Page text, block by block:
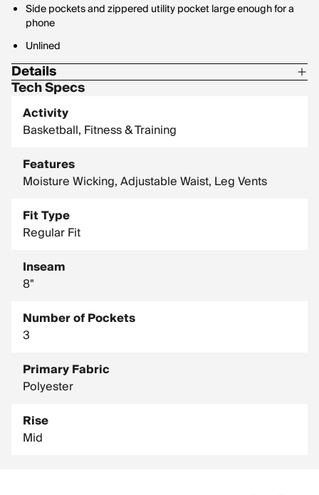
Side pockets and zippered utility pocket large enough for a
phone
Unlined
Details
100% polyester
Embroidered Swoosh logo
Side vents
Tech Specs
Activity
Basketball, Fitness & Training
Features
Moisture Wicking, Adjustable Waist, Leg Vents
Fit Type
Regular Fit
Inseam
8"
Number of Pockets
3
Primary Fabric
Polyester
Rise
Mid